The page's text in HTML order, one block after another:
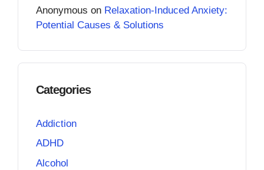
Anonymous on Relaxation-Induced Anxiety:
Potential Causes & Solutions
Categories
Addiction
ADHD
Alcohol